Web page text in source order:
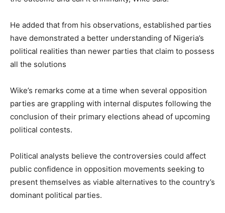
He added that from his observations, established parties
have demonstrated a better understanding of Nigeria’s
political realities than newer parties that claim to possess
all the solutions
Wike’s remarks come at a time when several opposition
parties are grappling with internal disputes following the
conclusion of their primary elections ahead of upcoming
political contests.
Political analysts believe the controversies could affect
public confidence in opposition movements seeking to
present themselves as viable alternatives to the country’s
dominant political parties.